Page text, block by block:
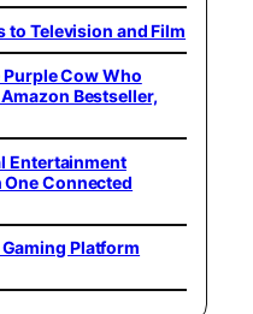
to Television and Film
Purple Cow Who
Amazon Bestseller,
Entertainment
Connected
Platform